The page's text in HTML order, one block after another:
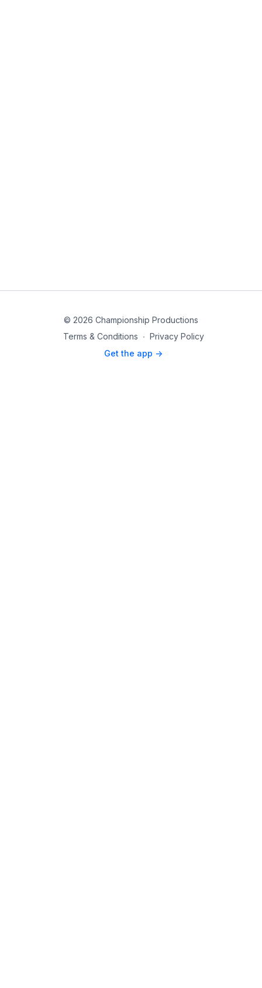
© 2026 Championship Productions
Terms & Conditions ∙ Privacy Policy
Get the app ->